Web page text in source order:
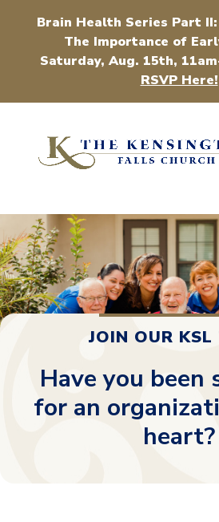
Brain Health Series Part
The Importance of
Saturday, Aug. 15th,
RSVP Here!
JOIN OUR KSL
Have you been
for an
heart?